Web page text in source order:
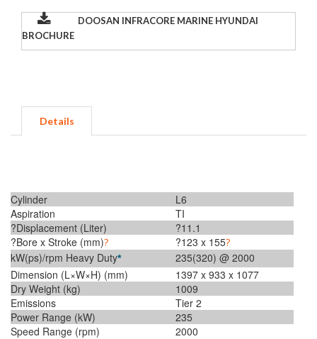
DOOSAN INFRACORE MARINE HYUNDAI
BROCHURE
Details
Cylinder
L6
Aspiration
TI
?Displacement (Liter)
?11.1
?Bore x Stroke (mm)? ?123 x 155?
kW(ps)/rpm Heavy Duty*
235(320) @ 2000
Dimension (L×W×H) (mm)
1397 x 933 x 1077
Dry Weight (kg)
1009
Emissions
Tier 2
Power Range (kW)
235
Speed Range (rpm)
2000